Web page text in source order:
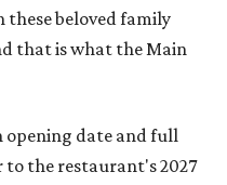
these beloved family
that is what the Main
date and full
to the restaurant's 2027